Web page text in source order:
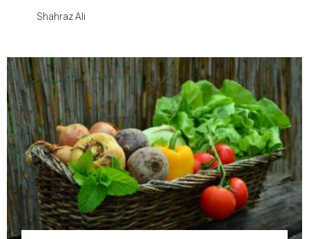
Shahraz Ali